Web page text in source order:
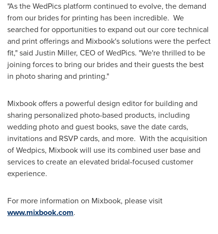
"As the WedPics platform continued to evolve, the demand
from our brides for printing has been incredible. We
searched for opportunities to expand out our core technical
and print offerings and Mixbook's solutions were the perfect
fit," said Justin Miller, CEO of WedPics. "We're thrilled to be
joining forces to bring our brides and their guests the best
in photo sharing and printing."
Mixbook offers a powerful design editor for building and
sharing personalized photo-based products, including
wedding photo and guest books, save the date cards,
invitations and RSVP cards, and more. With the acquisition
of Wedpics, Mixbook will use its combined user base and
services to create an elevated bridal-focused customer
experience.
For more information on Mixbook, please visit
www.mixbook.com.